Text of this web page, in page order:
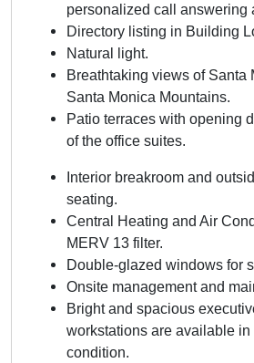
personalized call answering
Directory listing in Building
Natural light.
Breathtaking views of Santa
Santa Monica Mountains.
Patio terraces with opening
of the office suites.
Interior breakroom and
seating.
Central Heating and Air
MERV 13 filter.
Double-glazed windows for
Onsite management and
Bright and spacious
workstations are available in
condition.